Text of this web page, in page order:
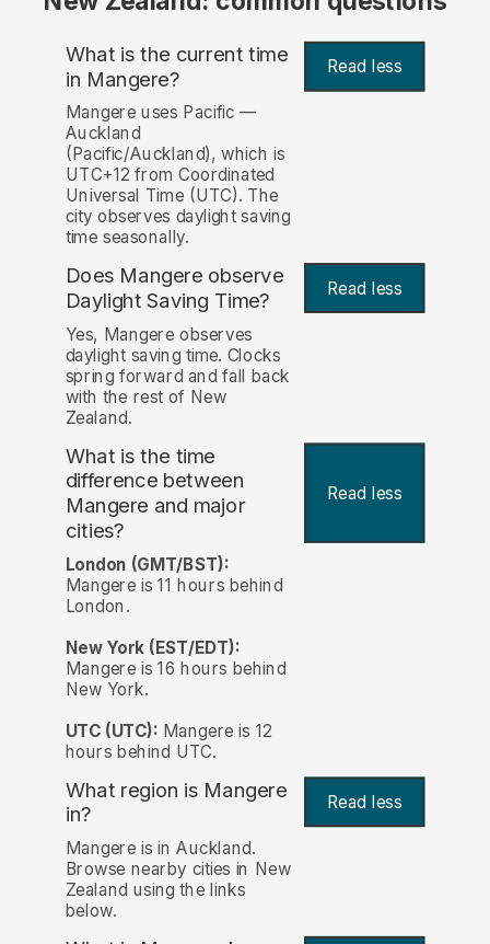
What is the current time
in Mangere? Read less
Mangere uses Pacific —
Auckland
(Pacific/Auckland), which is
UTC+12 from Coordinated
Universal Time (UTC). The
city observes daylight saving
time seasonally.
Does Mangere observe
Daylight Saving Time?
Read less
Yes, Mangere observes
daylight saving time. Clocks
spring forward and fall back
with the rest of New
Zealand.
What is the time
difference between
Mangere and major
cities?
Read less
London (GMT/BST):
Mangere is 11 hours behind
London.
New York (EST/EDT):
Mangere is 16 hours behind
New York.
UTC (UTC): Mangere is 12
hours behind UTC.
What region is Mangere
in?
Read less
Mangere is in Auckland.
Browse nearby cities in New
Zealand using the links
below.